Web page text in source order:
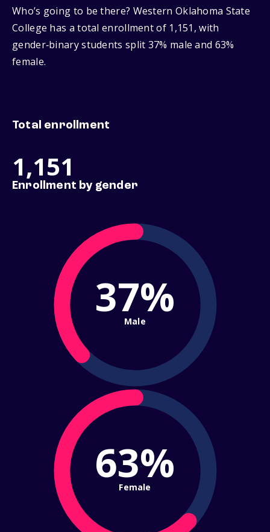
Who’s going to be there? Western Oklahoma State
College has a total enrollment of 1,151, with
gender‑binary students split 37% male and 63%
female.
Total enrollment
1,151
Enrollment by gender
37%
Male
63%
Female